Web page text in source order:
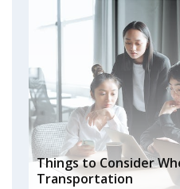
Things to Consider
Transportation